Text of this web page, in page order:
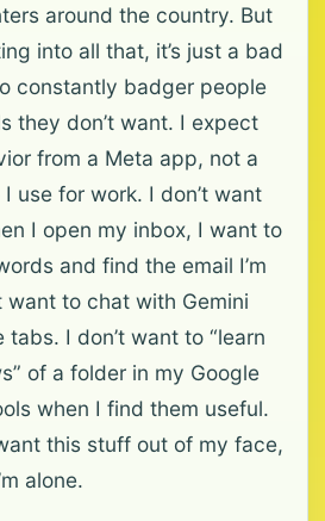
around the country. But
into all that, it’s just a bad
constantly badger people
they don’t want. I expect
from a Meta app, not a
use for work. I don’t want
I open my inbox, I want to
and find the email I’m
want to chat with Gemini
I don’t want to “learn
of a folder in my Google
when I find them useful.
this stuff out of my face,
alone.